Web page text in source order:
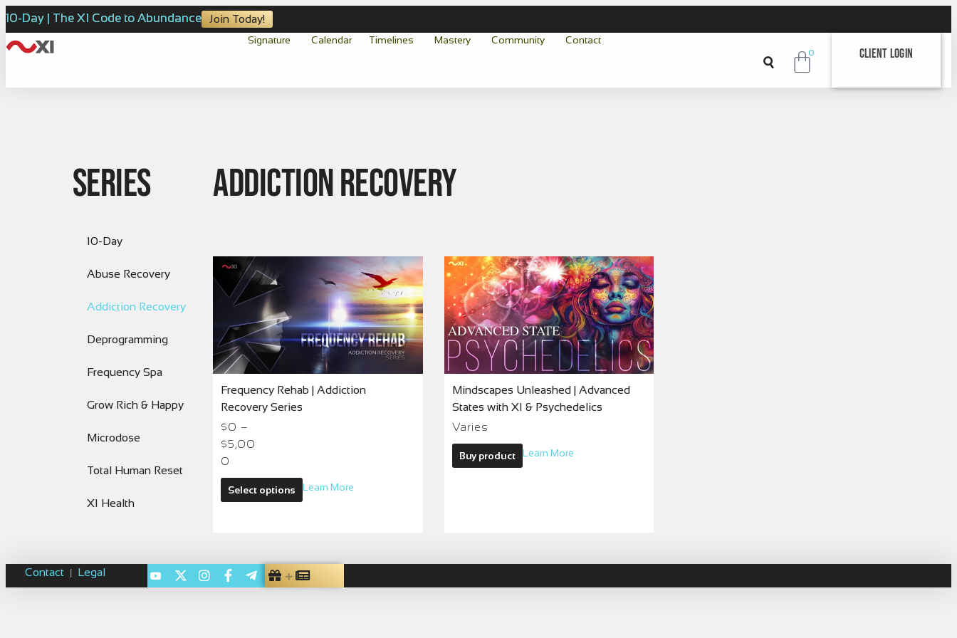
10-Day | The XI Code to Abundance Join Today!
Signature Calendar Timelines Mastery Community Contact
0 Client Login
Series
10-Day
Abuse Recovery
Addiction Recovery
Deprogramming
Frequency Spa
Grow Rich & Happy
Microdose
Total Human Reset
XI Health
Addiction Recovery
Frequency Rehab | Addiction
Recovery Series
$0 –
$5,00
0
Select options Learn More
Mindscapes Unleashed | Advanced
States with XI & Psychedelics
Varies
Buy product Learn More
Contact | Legal